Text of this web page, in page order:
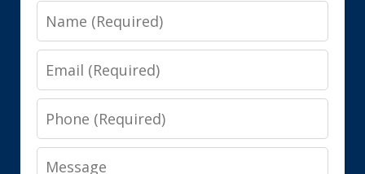
Name
Email
Phone
Message